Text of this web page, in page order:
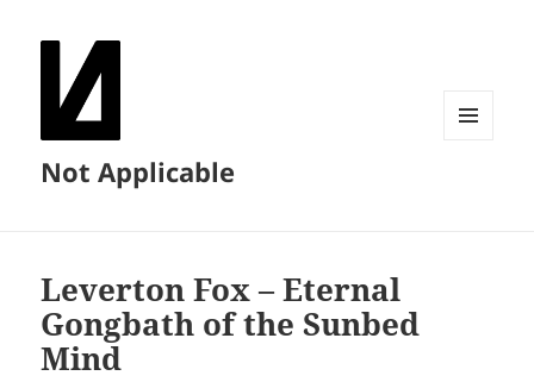
Not Applicable
Leverton Fox – Eternal
Gongbath of the Sunbed
Mind